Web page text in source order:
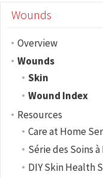
Wounds
Overview
Wounds
Skin
Wound Index
Resources
Care at Home
Série des Soins
DIY Skin Health